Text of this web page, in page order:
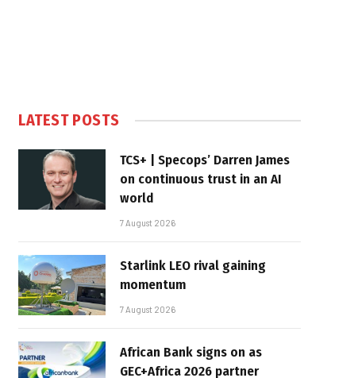
LATEST POSTS
TCS+ | Specops’ Darren James
on continuous trust in an AI
world
7 August 2026
Starlink LEO rival gaining
momentum
7 August 2026
African Bank signs on as
GEC+Africa 2026 partner